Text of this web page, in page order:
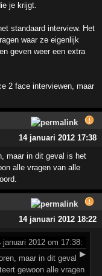
je krijgt.
standaard interview. Het
waar ze eigenlijk
geven weer een extra
2 face interviewen, maar
14 januari 2012 17:38
maar in dit geval is het
alle vragen van alle
14 januari 2012 18:22
januari 2012 om 17:38:
▶
maar in dit geval
gewoon alle vragen